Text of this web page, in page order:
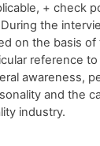
+ check
the
on the basis
reference
awareness,
and the
industry.